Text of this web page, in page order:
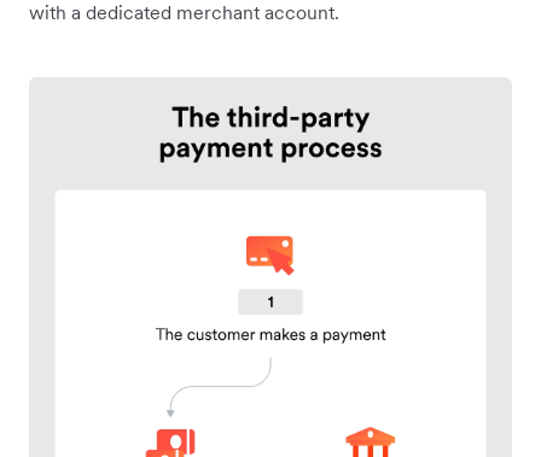
with a dedicated merchant account.